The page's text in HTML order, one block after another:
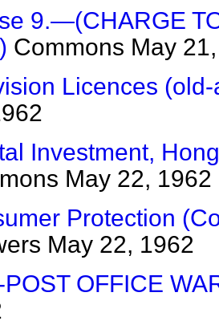
9.—(CHARGE
Commons May
Licences
Investment,
May 22, 1962
Protection
May 22, 1962
OFFICE